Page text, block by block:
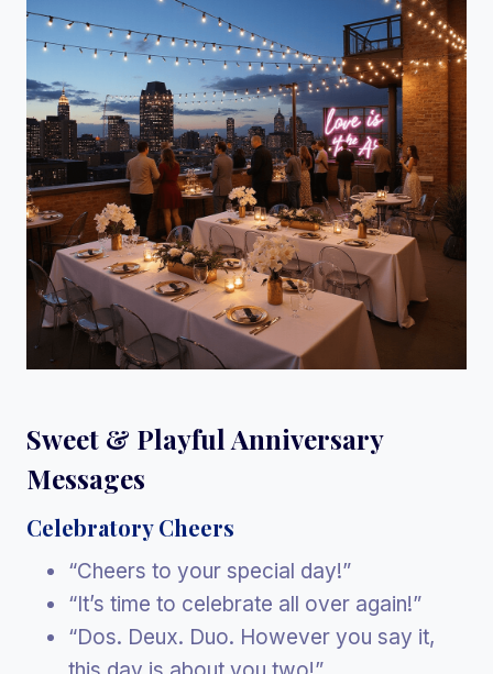
Sweet & Playful Anniversary
Messages
Celebratory Cheers
“Cheers to your special day!”
“It’s time to celebrate all over again!”
“Dos. Deux. Duo. However you say it,